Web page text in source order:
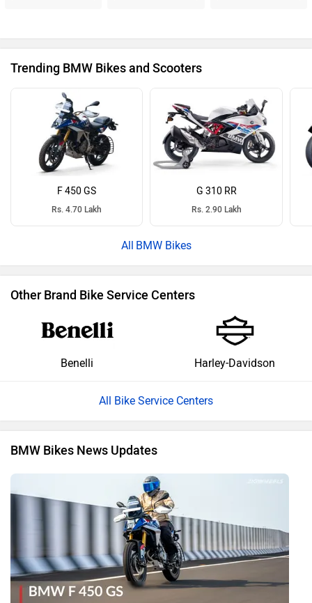
Trending BMW Bikes and Scooters
F 450 GS
Rs. 4.70 Lakh
G 310 RR
Rs. 2.90 Lakh
BMW Bikes
Other Brand Bike Service Centers
Benelli Harley-Davidson
All Bike Service Centers
BMW Bikes News Updates